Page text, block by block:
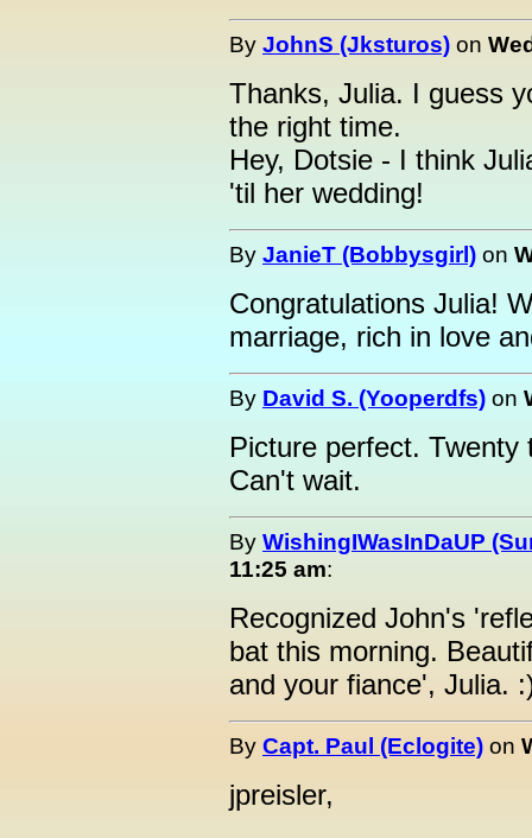
By JohnS (Jksturos) on
Thanks, Julia. I guess
the right time.
Hey, Dotsie - I think
'til her wedding!
By JanieT (Bobbysgirl) on
Congratulations Julia!
marriage, rich in love
By David S. (Yooperdfs) on
Picture perfect. Twenty
Can't wait.
By WishingIWasInDaUP
11:25 am:
Recognized John's
bat this morning.
and your fiance', Julia.
By Capt. Paul (Eclogite) on
jpreisler,